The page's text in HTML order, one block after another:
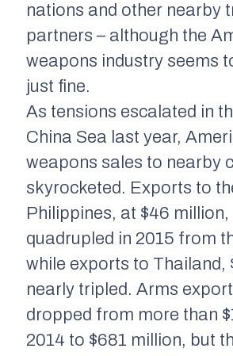
nations and other nearby
partners – although the
weapons industry seems
just fine.
As tensions escalated in
China Sea last year,
weapons sales to nearby
skyrocketed. Exports to
Philippines, at $46
quadrupled in 2015 from
while exports to Thailand,
nearly tripled. Arms
dropped from more than
2014 to $681 million, but